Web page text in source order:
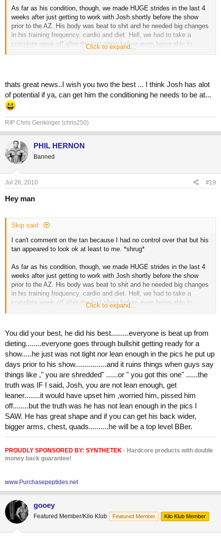
As far as his condition, though, we made HUGE strides in the last 4
weeks after just getting to work with Josh shortly before the show
prior to the AZ. His body was beat to shit and he needed big changes
in his training frequency, cardio and diet. Hell, we had to take a
complete week off after the last show before even being able to
consider making any dramatic changes to his physique prior to the
for his shows next year. After the changes we made in such a short
amount of time for this show, I am looking forward to a completely
different package next year after being able to work with him for his
Skip
Click to expand...
thats great news..I wish you two the best ... I think Josh has alot
of potential if ya, can get him the conditioning he needs to be at...
RIP Chris Genkinger (chris250)
PHIL HERNON
Banned
Jul 26, 2010 #19
Hey man
Skip said:
I can't comment on the tan because I had no control over that but his
tan appeared to look ok at least to me. *shrug*
As far as his condition, though, we made HUGE strides in the last 4
weeks after just getting to work with Josh shortly before the show
prior to the AZ. His body was beat to shit and he needed big changes
in his training frequency, cardio and diet. Hell, we had to take a
complete week off after the last show before even being able to
consider making any dramatic changes to his physique prior to the
Josh and I are going to be working together this off season and then
for his shows next year. After the changes we made in such a short
amount of time for this show, I am looking forward to a completely
different package next year after being able to work with him for his
entire prep.
Click to expand...
You did your best, he did his best.........everyone is beat up from
dieting........everyone goes through bullshit getting ready for a
show.....he just was not tight nor lean enough in the pics he put up
days prior to his show................and it ruins things when guys say
things like ," you are shredded" ......or " you got this one" ......the
truth was IF I said, Josh, you are not lean enough, get
leaner........it would have upset him ,worried him, pissed him
off........but the truth was he has not lean enough in the pics I
SAW. He has great shape and if you can get his back wider,
bigger arms, chest, quads..........he will be a top level BBer.
PROUDLY SPONSORED BY: SYNTHETEK - Hardcore products with double
money back guarantee!
www.Purchasepeptides.net
gooey
Featured Member/Kilo Klub Featured Member Kilo Klub Member